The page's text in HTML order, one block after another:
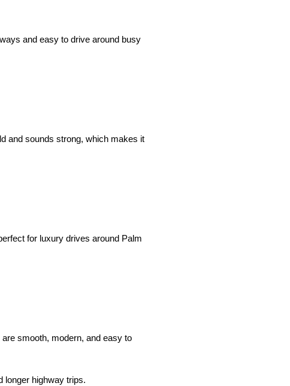
and easy to drive around busy
and sounds strong, which makes it
for luxury drives around Palm
smooth, modern, and easy to
longer highway trips.